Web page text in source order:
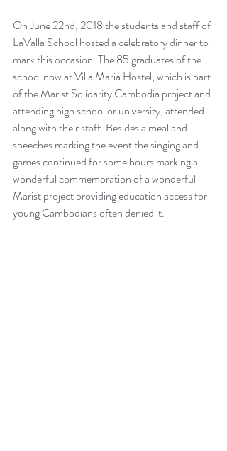
On June 22nd, 2018 the students and staff of
LaValla School hosted a celebratory dinner to
mark this occasion. The 85 graduates of the
school now at Villa Maria Hostel, which is part
of the Marist Solidarity Cambodia project and
attending high school or university, attended
along with their staff. Besides a meal and
speeches marking the event the singing and
games continued for some hours marking a
wonderful commemoration of a wonderful
Marist project providing education access for
young Cambodians often denied it.